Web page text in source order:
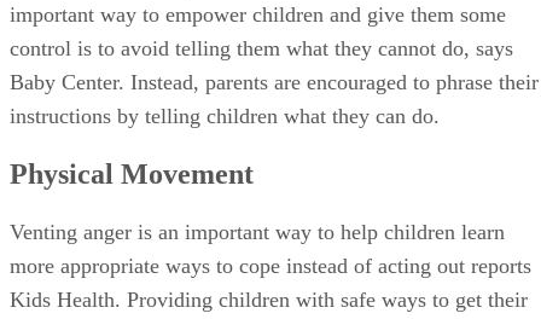
important way to empower children and give them some
control is to avoid telling them what they cannot do, says
Baby Center. Instead, parents are encouraged to phrase their
instructions by telling children what they can do.
Physical Movement
Venting anger is an important way to help children learn
more appropriate ways to cope instead of acting out reports
Kids Health. Providing children with safe ways to get their